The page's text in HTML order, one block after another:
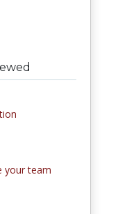
your team